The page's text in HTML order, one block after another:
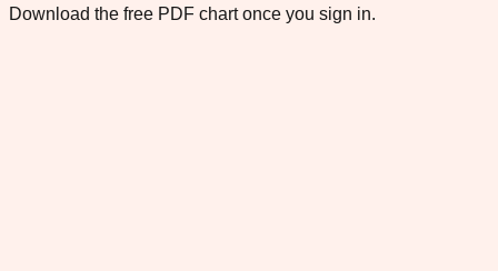
Download the free PDF chart once you sign in.